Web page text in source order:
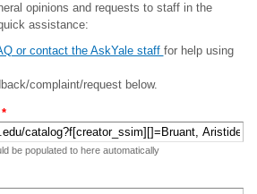
opinions and requests to staff in the
assistance:
or contact the AskYale staff for help using
complaint/request below.
*
be populated to here automatically